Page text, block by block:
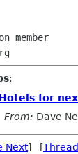
member
:
for
From: Dave
Next] [